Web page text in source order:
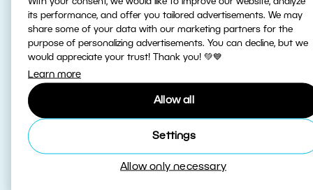
its performance, and offer you tailored advertisements. We may
share some of your data with our marketing partners for the
purpose of personalizing advertisements. You can decline, but we
would appreciate your trust! Thank you! 💚💙
Learn more
Allow all
Settings
Allow only necessary
Edit HDR photos at the highest quality.